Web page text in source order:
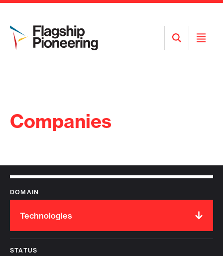
Open
Search
Open
Companies
DOMAIN
Technologies
STATUS